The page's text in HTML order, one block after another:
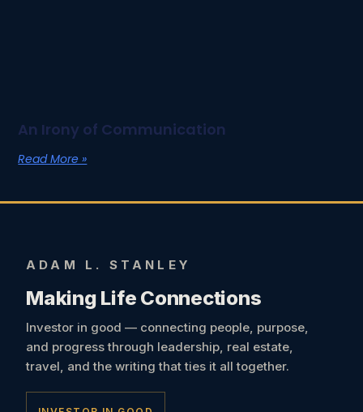
An Irony of Communication
Read More »
ADAM L. STANLEY
Making Life Connections
Investor in good — connecting people, purpose,
and progress through leadership, real estate,
travel, and the writing that ties it all together.